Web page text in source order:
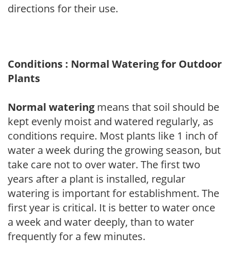
directions for their use.
Conditions : Normal Watering for Outdoor
Plants
Normal watering means that soil should be
kept evenly moist and watered regularly, as
conditions require. Most plants like 1 inch of
water a week during the growing season, but
take care not to over water. The first two
years after a plant is installed, regular
watering is important for establishment. The
first year is critical. It is better to water once
a week and water deeply, than to water
frequently for a few minutes.